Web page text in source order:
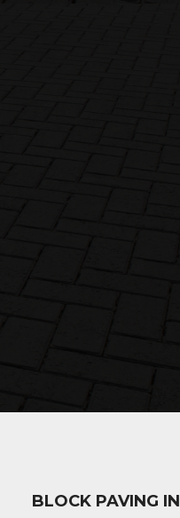
BLOCK PAVING